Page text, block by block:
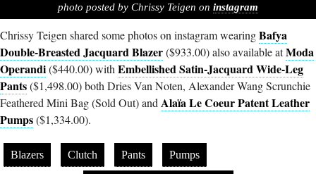
photo posted by Chrissy Teigen on instagram
Chrissy Teigen shared some photos on instagram wearingBafya
Double-Breasted Jacquard Blazer($933.00) also available atModa
Operandi($440.00) with Embellished Satin-Jacquard Wide-Leg
Pants($1,498.00) both Dries Van Noten, Alexander Wang Scrunchie
Feathered Mini Bag (Sold Out) and Alaïa Le Coeur Patent Leather
Pumps($1,334.00).
Blazers Clutch Pants Pumps